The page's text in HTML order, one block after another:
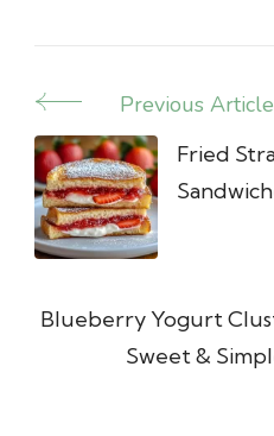
Post
Navigation
Previous Article
Fried
Blueberry Yogurt
Sweet &